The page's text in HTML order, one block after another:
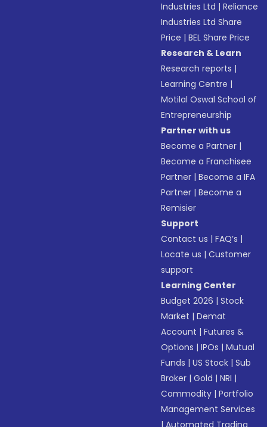
Industries Ltd |Reliance
Industries Ltd Share
Price |BEL Share Price
Research & Learn
Research reports |
Learning Centre |
Motilal Oswal School of
Entrepreneurship
Partner with us
Become a Partner |
Become a Franchisee
Partner |Become a IFA
Partner |Become a
Remisier
Support
Contact us |FAQ’s |
Locate us |Customer
support
Learning Center
Budget 2026 |Stock
Market |Demat
Account |Futures &
Options |IPOs |Mutual
Funds |US Stock |Sub
Broker |Gold |NRI |
Commodity |Portfolio
Management Services